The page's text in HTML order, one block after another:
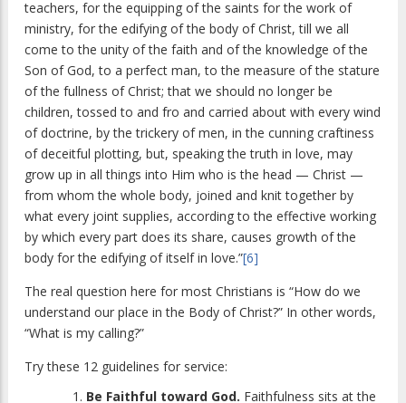
teachers, for the equipping of the saints for the work of
ministry, for the edifying of the body of Christ, till we all
come to the unity of the faith and of the knowledge of the
Son of God, to a perfect man, to the measure of the stature
of the fullness of Christ; that we should no longer be
children, tossed to and fro and carried about with every wind
of doctrine, by the trickery of men, in the cunning craftiness
of deceitful plotting, but, speaking the truth in love, may
grow up in all things into Him who is the head — Christ —
from whom the whole body, joined and knit together by
what every joint supplies, according to the effective working
by which every part does its share, causes growth of the
body for the edifying of itself in love.”[6]
The real question here for most Christians is “How do we
understand our place in the Body of Christ?” In other words,
“What is my calling?”
Try these 12 guidelines for service:
Be Faithful toward God. Faithfulness sits at the